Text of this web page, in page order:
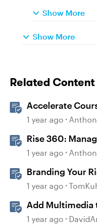
Show More
Show More
Related Content
Accelerate
Assistant
1 year ago
Rise 360:
1 year ago
Branding Your
1 year ago
Add Multimedia
1 year ago